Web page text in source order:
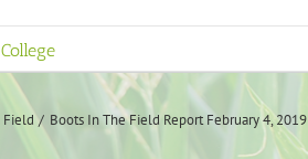
Field Boots In The Field Report February 4, 2019